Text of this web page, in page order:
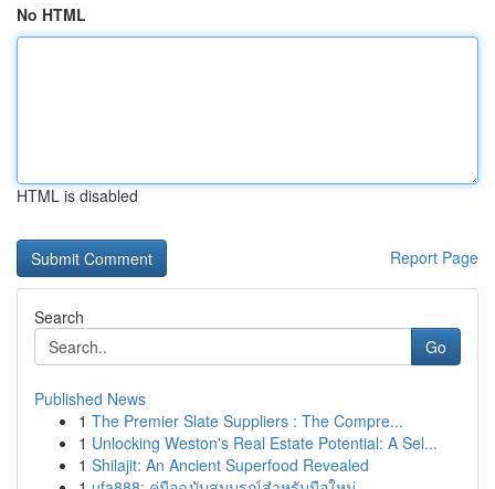
No HTML
HTML is disabled
Report Page
Search
Go
Published News
1 The Premier Slate Suppliers : The Compre...
1 Unlocking Weston's Real Estate Potential: A Sel...
1 Shilajit: An Ancient Superfood Revealed